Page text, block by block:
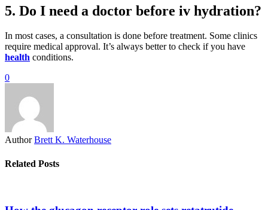
5. Do I need a doctor before iv hydration?
In most cases, a consultation is done before treatment. Some clinics
require medical approval. It’s always better to check if you have
health conditions.
0
Author Brett K. Waterhouse
Related Posts